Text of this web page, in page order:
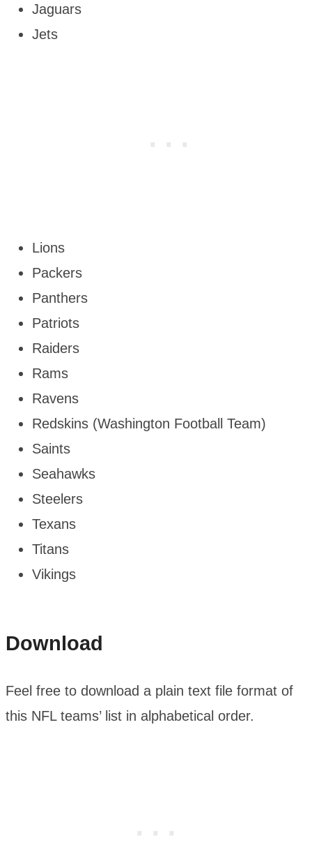
Jaguars
Jets
Lions
Packers
Panthers
Patriots
Raiders
Rams
Ravens
Redskins (Washington Football Team)
Saints
Seahawks
Steelers
Texans
Titans
Vikings
Download
Feel free to download a plain text file format of
this NFL teams’ list in alphabetical order.